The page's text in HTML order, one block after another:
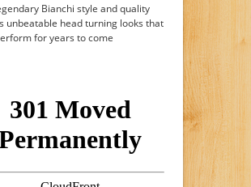
Bianchi style and quality
unbeatable head turning looks that
for years to come